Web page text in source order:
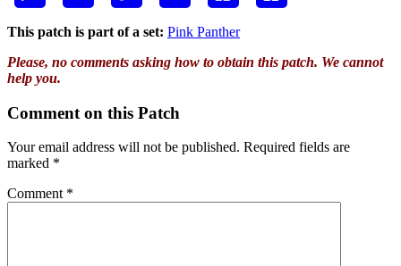
This patch is part of a set: Pink Panther
Please, no comments asking how to obtain this patch. We cannot
help you.
Comment on this Patch
Your email address will not be published. Required fields are
marked *
Comment *